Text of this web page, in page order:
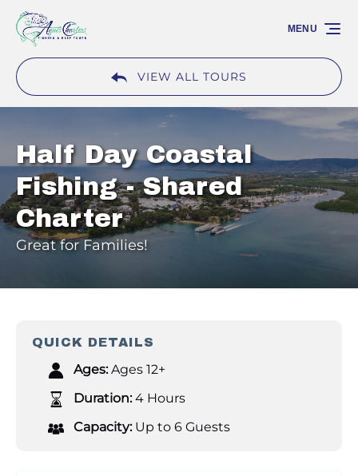
Skip to primary navigation
Skip to content
Skip to footer
VIEW ALL TOURS
MENU
Half Day Coastal
Fishing - Shared
Charter
Great for Families!
QUICK DETAILS
Ages: Ages 12+
Duration: 4 Hours
Capacity: Up to 6 Guests